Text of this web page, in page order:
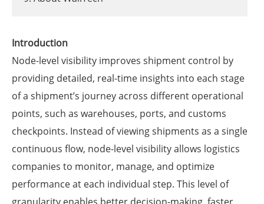
Introduction
Node-level visibility improves shipment control by
providing detailed, real-time insights into each stage
of a shipment’s journey across different operational
points, such as warehouses, ports, and customs
checkpoints. Instead of viewing shipments as a single
continuous flow, node-level visibility allows logistics
companies to monitor, manage, and optimize
performance at each individual step. This level of